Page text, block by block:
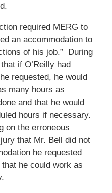
required MERG to
an accommodation to
of his job.” During
if O’Reilly had
requested, he would
many hours as
and that he would
hours if necessary.
on the erroneous
that Mr. Bell did not
he requested
he could work as